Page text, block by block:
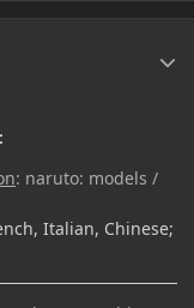
: naruto: models /
Italian, Chinese;